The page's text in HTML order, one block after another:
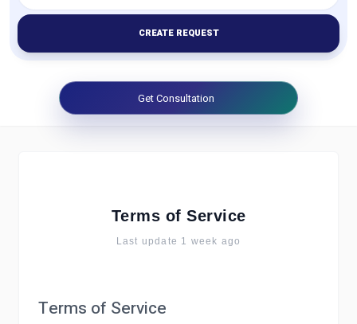
CREATE REQUEST
Get Consultation
Terms of Service
Last update 1 week ago
Terms of Service